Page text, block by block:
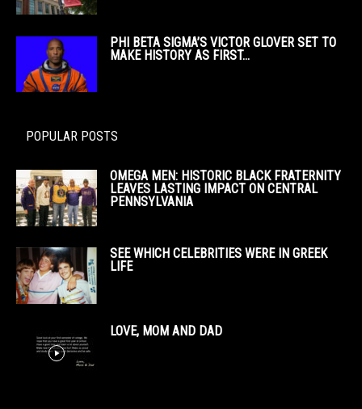
PHI BETA SIGMA’S VICTOR GLOVER SET TO
MAKE HISTORY AS FIRST...
POPULAR POSTS
OMEGA MEN: HISTORIC BLACK FRATERNITY
LEAVES LASTING IMPACT ON CENTRAL
PENNSYLVANIA
SEE WHICH CELEBRITIES WERE IN GREEK
LIFE
LOVE, MOM AND DAD